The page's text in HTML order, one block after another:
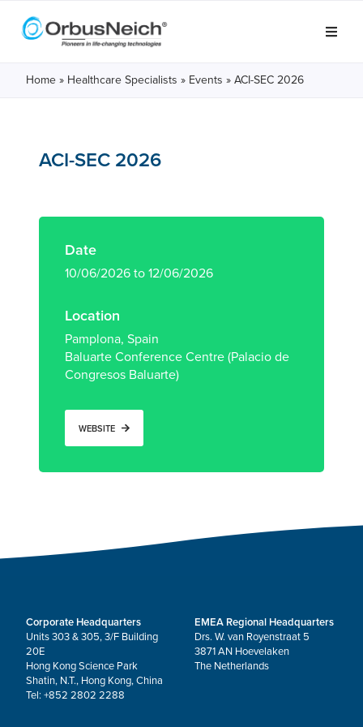
Home » Healthcare Specialists » Events » ACI-SEC 2026
ACI-SEC 2026
Date
10/06/2026 to 12/06/2026
Location
Pamplona, Spain
Baluarte Conference Centre (Palacio de
Congresos Baluarte)
WEBSITE
Corporate Headquarters
Units 303 & 305, 3/F Building
20E
Hong Kong Science Park
Shatin, N.T., Hong Kong, China
Tel: +852 2802 2288
EMEA Regional Headquarters
Drs. W. van Royenstraat 5
3871 AN Hoevelaken
The Netherlands